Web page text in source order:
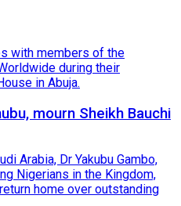
mourn Sheikh Bauchi